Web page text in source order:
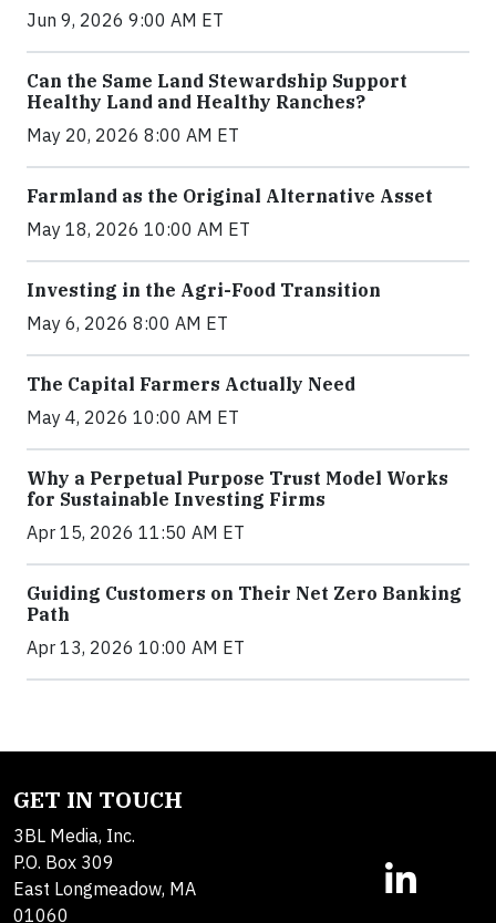
Jun 9, 2026 9:00 AM ET
Can the Same Land Stewardship Support
Healthy Land and Healthy Ranches?
May 20, 2026 8:00 AM ET
Farmland as the Original Alternative Asset
May 18, 2026 10:00 AM ET
Investing in the Agri-Food Transition
May 6, 2026 8:00 AM ET
The Capital Farmers Actually Need
May 4, 2026 10:00 AM ET
Why a Perpetual Purpose Trust Model Works
for Sustainable Investing Firms
Apr 15, 2026 11:50 AM ET
Guiding Customers on Their Net Zero Banking
Path
Apr 13, 2026 10:00 AM ET
GET IN TOUCH
3BL Media, Inc.
P.O. Box 309
East Longmeadow, MA
01060